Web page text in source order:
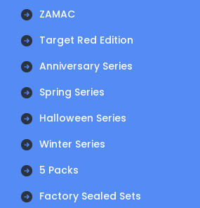
ZAMAC
Target Red Edition
Anniversary Series
Spring Series
Halloween Series
Winter Series
5 Packs
Factory Sealed Sets